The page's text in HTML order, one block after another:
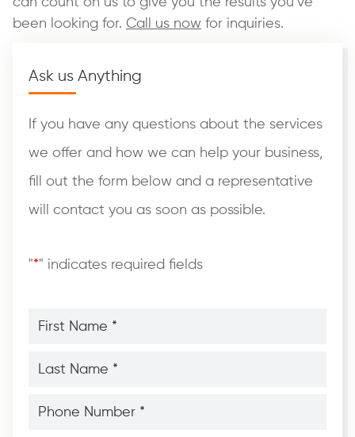
been looking for. Call us now for inquiries.
Ask us Anything
If you have any questions about the services
we offer and how we can help your business,
fill out the form below and a representative
will contact you as soon as possible.
"*" indicates required fields
Name
Name
Number